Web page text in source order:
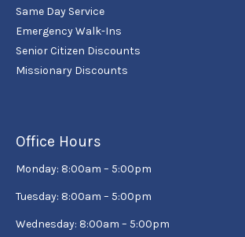
Same Day Service
Emergency Walk-Ins
Senior Citizen Discounts
Missionary Discounts
Office Hours
Monday: 8:00am – 5:00pm
Tuesday: 8:00am – 5:00pm
Wednesday: 8:00am – 5:00pm